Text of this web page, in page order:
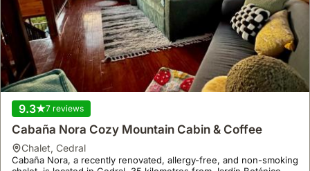
9.3 7 reviews
Cabaña Nora Cozy Mountain Cabin & Coffee
chalet, Cedral
Cabaña Nora, a recently renovated, allergy-free, and non-smoking